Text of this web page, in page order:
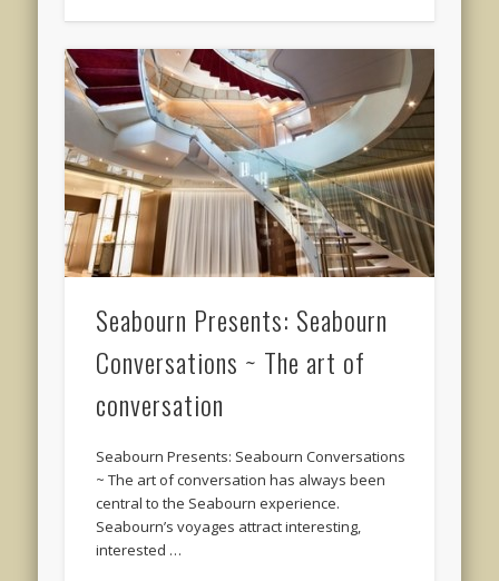
Seabourn Presents: Seabourn
Conversations ~ The art of
conversation
Seabourn Presents: Seabourn Conversations
~ The art of conversation has always been
central to the Seabourn experience.
Seabourn’s voyages attract interesting,
interested …